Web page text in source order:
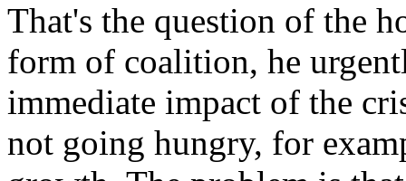
That's the question of the
form of coalition, he
immediate impact of the
not going hungry, for